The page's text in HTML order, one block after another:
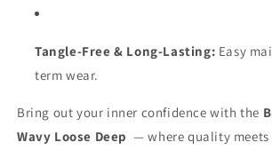
Tangle-Free & Long-Lasting: Easy
term wear.
Bring out your inner confidence with the
Wavy Loose Deep — where quality meets